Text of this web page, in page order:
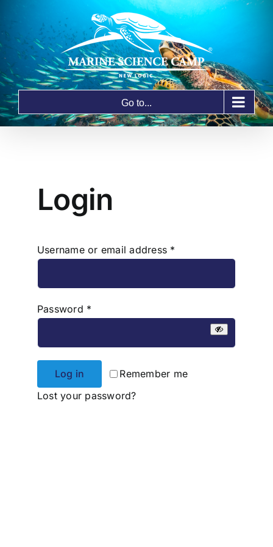
content
Go to...
Login
Username or email address *
Password *
Remember me
Log in
Lost your password?